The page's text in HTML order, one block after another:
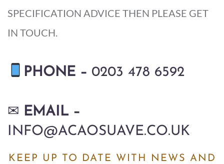
SPECIFICATION ADVICE THEN PLEASE GET
IN TOUCH.
PHONE – 0203 478 6592
✉ EMAIL –
INFO@ACAOSUAVE.CO.UK
KEEP UP TO DATE WITH NEWS AND